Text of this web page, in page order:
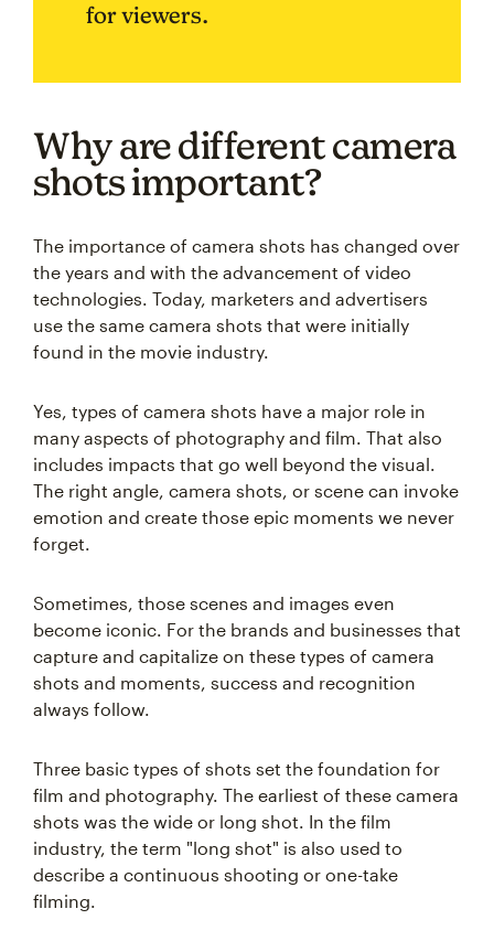
for viewers.
Why are different camera
shots important?
The importance of camera shots has changed over
the years and with the advancement of video
technologies. Today, marketers and advertisers
use the same camera shots that were initially
found in the movie industry.
Yes, types of camera shots have a major role in
many aspects of photography and film. That also
includes impacts that go well beyond the visual.
The right angle, camera shots, or scene can invoke
emotion and create those epic moments we never
forget.
Sometimes, those scenes and images even
become iconic. For the brands and businesses that
capture and capitalize on these types of camera
shots and moments, success and recognition
always follow.
Three basic types of shots set the foundation for
film and photography. The earliest of these camera
shots was the wide or long shot. In the film
industry, the term "long shot" is also used to
describe a continuous shooting or one-take
filming.